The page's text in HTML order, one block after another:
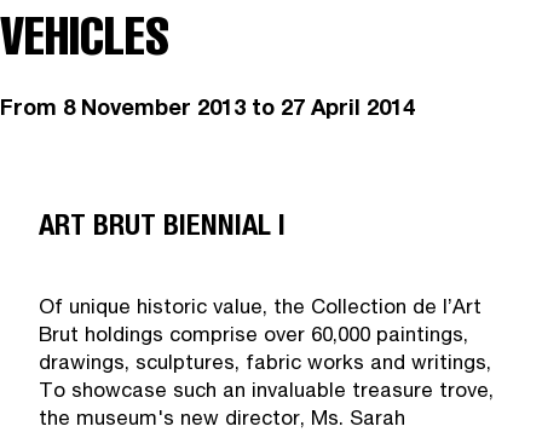
VEHICLES
From 8 November 2013 to 27 April 2014
ART BRUT BIENNIAL I
Of unique historic value, the Collection de l’Art
Brut holdings comprise over 60,000 paintings,
drawings, sculptures, fabric works and writings,
To showcase such an invaluable treasure trove,
the museum's new director, Ms. Sarah